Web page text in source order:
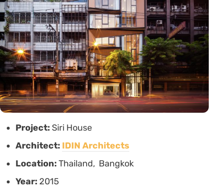
Project: Siri House
Architect: IDIN Architects
Location:Thailand, Bangkok
Year: 2015